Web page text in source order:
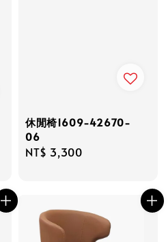
休閒椅1609-42670-
06
Regular
NT$ 3,300